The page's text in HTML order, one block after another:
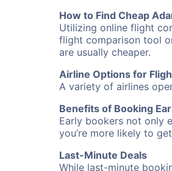
How to Find Cheap
Utilizing online flight
flight comparison tool
are usually cheaper.
Airline Options for
A variety of airlines
Benefits of Booking
Early bookers not only
you’re more likely to
Last-Minute Deals
While last-minute